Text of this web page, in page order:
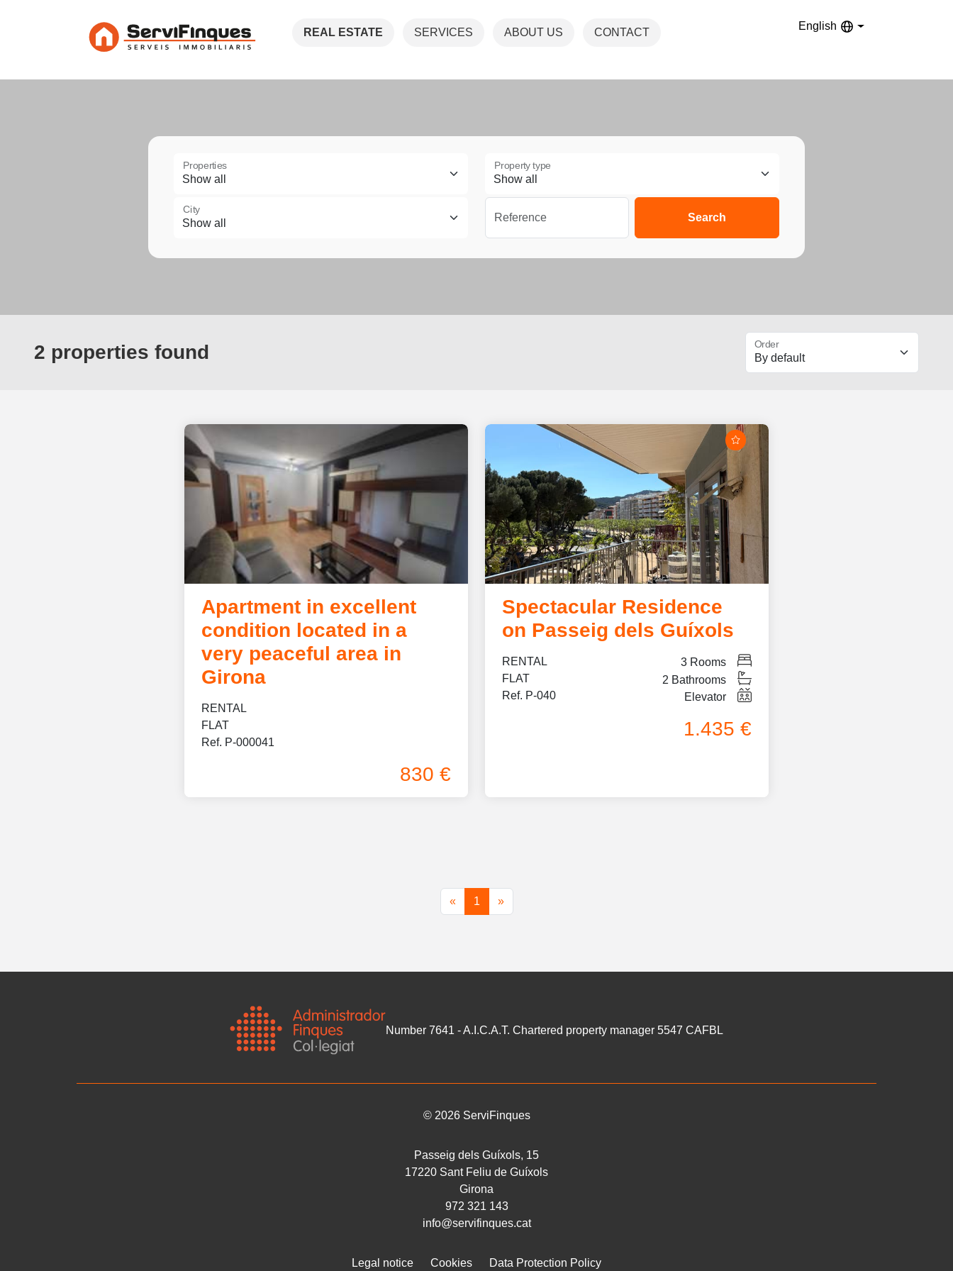
REAL ESTATE SERVICES ABOUT US CONTACT
English
Properties Property type
City
Reference Search
2 properties found Order
Apartment in excellent
condition located in a
very peaceful area in
Girona
RENTAL
FLAT
Ref. P-000041
830 €
Spectacular Residence
on Passeig dels Guíxols
RENTAL
FLAT
Ref. P-040
3 Rooms
2 Bathrooms
Elevator
1.435 €
«First1 (current)
»Last
Number 7641 - A.I.C.A.T. Chartered property manager 5547 CAFBL
© 2026 ServiFinques
Passeig dels Guíxols, 15
17220 Sant Feliu de Guíxols
Girona
972 321 143
info@servifinques.cat
Legal notice Cookies Data Protection Policy